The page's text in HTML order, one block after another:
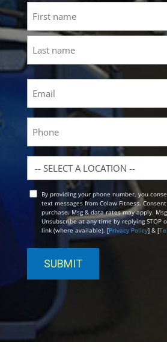
First
Location
OptBy providing your phone number, you
text messages from Colaw Fitness.
purchase. Msg & data rates may apply.
Unsubscribe at any time by replying STOP
link (where available). [Privacy Policy] & [